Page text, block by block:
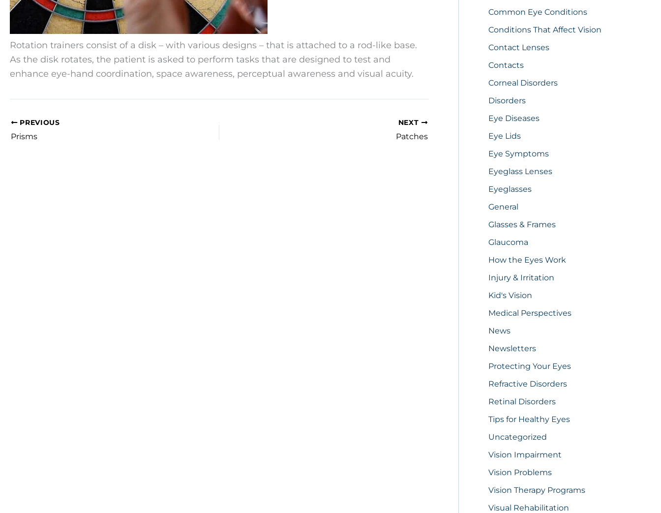
Rotation trainers consist of a disk – with various designs – that is attached to a rod-like base.
As the disk rotates, the patient is asked to perform tasks that are designed to test and
enhance eye-hand coordination, space awareness, perceptual awareness and visual acuity.
PREVIOUS
Prisms
NEXT
Patches
Common Eye Conditions
Conditions That Affect Vision
Contact Lenses
Contacts
Corneal Disorders
Disorders
Eye Diseases
Eye Lids
Eye Symptoms
Eyeglass Lenses
Eyeglasses
General
Glasses & Frames
Glaucoma
How the Eyes Work
Injury & Irritation
Kid's Vision
Medical Perspectives
News
Newsletters
Protecting Your Eyes
Refractive Disorders
Retinal Disorders
Tips for Healthy Eyes
Uncategorized
Vision Impairment
Vision Problems
Vision Therapy Programs
Visual Rehabilitation